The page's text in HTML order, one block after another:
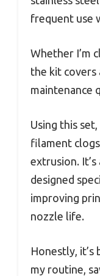
frequent use
Whether I’m
the kit covers
maintenance
Using this
filament
extrusion.
designed
improving
nozzle life.
Honestly, it’s
my routine,